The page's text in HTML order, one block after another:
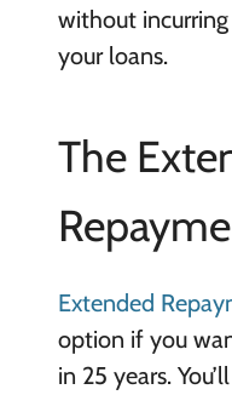
without
your loans.
The
Extended
option if you
in 25 years.